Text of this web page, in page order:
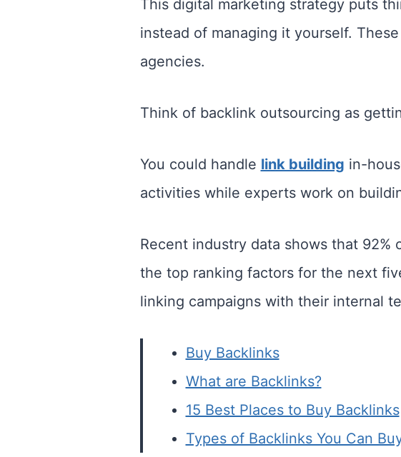
This digital marketing strategy puts
instead of managing it yourself.
agencies.
Think of backlink outsourcing as
You could handle link building in-
activities while experts work on
Recent industry data shows that 92%
the top ranking factors for the next
linking campaigns with their internal
Buy Backlinks
What are Backlinks?
15 Best Places to Buy Backlinks
Types of Backlinks You Can